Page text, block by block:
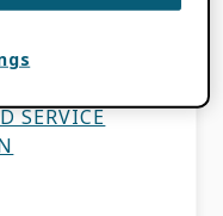
SERVICE